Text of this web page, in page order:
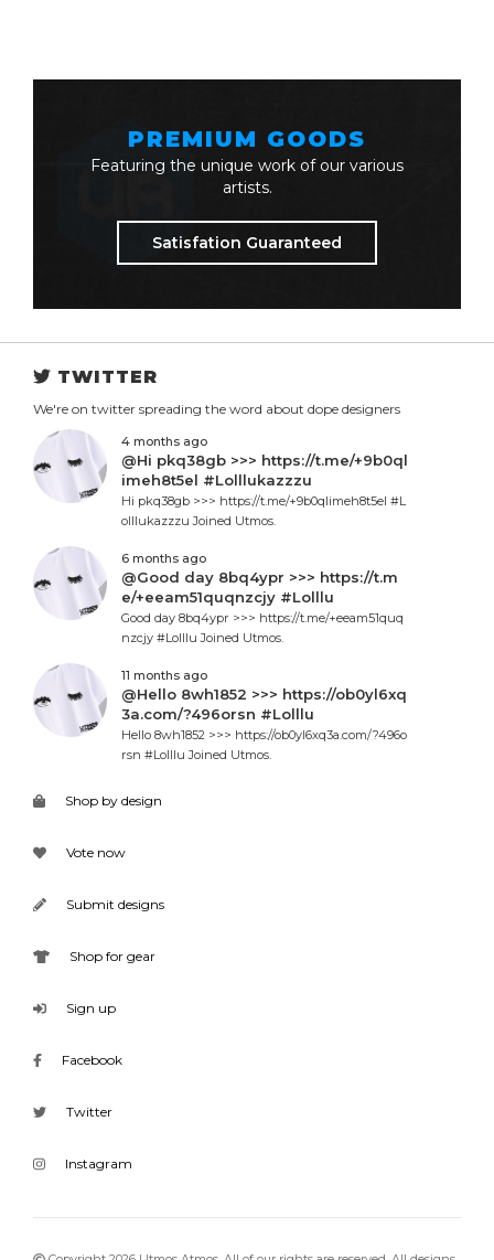
PREMIUM GOODS
Featuring the unique work of our various
artists.
Satisfation Guaranteed
TWITTER
We're on twitter spreading the word about dope designers
4 months ago
@Hi pkq38gb >>> https://t.me/+9b0ql
imeh8t5el #Lolllukazzzu
Hi pkq38gb >>> https://t.me/+9b0qlimeh8t5el #L
olllukazzzu Joined Utmos.
6 months ago
@Good day 8bq4ypr >>> https://t.m
e/+eeam51quqnzcjy #Lolllu
Good day 8bq4ypr >>> https://t.me/+eeam51quq
nzcjy #Lolllu Joined Utmos.
11 months ago
@Hello 8wh1852 >>> https://ob0yl6xq
3a.com/?496orsn #Lolllu
Hello 8wh1852 >>> https://ob0yl6xq3a.com/?496o
rsn #Lolllu Joined Utmos.
Shop by design
Vote now
Submit designs
Shop for gear
Sign up
Facebook
Twitter
Instagram